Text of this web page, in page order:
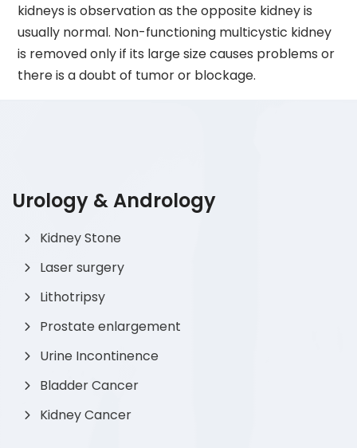
kidneys is observation as the opposite kidney is
usually normal. Non-functioning multicystic kidney
is removed only if its large size causes problems or
there is a doubt of tumor or blockage.
Urology & Andrology
Kidney Stone
Laser surgery
Lithotripsy
Prostate enlargement
Urine Incontinence
Bladder Cancer
Kidney Cancer